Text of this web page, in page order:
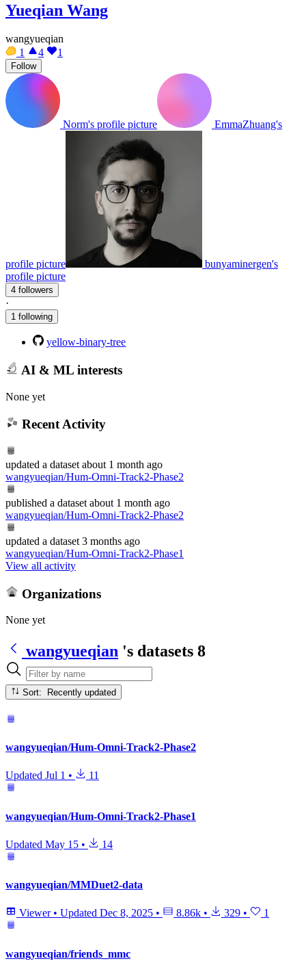
Yueqian Wang
wangyueqian
1
4 1
Follow
Norm's profile picture EmmaZhuang's
profile picture
bunyaminergen's
profile picture
4 followers
·
1 following
yellow-binary-tree
AI & ML interests
None yet
Recent Activity
updated a dataset about 1 month ago
wangyueqian/Hum-Omni-Track2-Phase2
published a dataset about 1 month ago
wangyueqian/Hum-Omni-Track2-Phase2
updated a dataset 3 months ago
wangyueqian/Hum-Omni-Track2-Phase1
View all activity
Organizations
None yet
wangyueqian 's datasets 8
Sort: Recently updated
wangyueqian/Hum-Omni-Track2-Phase2
Updated Jul 1 • 11
wangyueqian/Hum-Omni-Track2-Phase1
Updated May 15 • 14
wangyueqian/MMDuet2-data
Viewer • Updated Dec 8, 2025 • 8.86k • 329 • 1
wangyueqian/friends_mmc